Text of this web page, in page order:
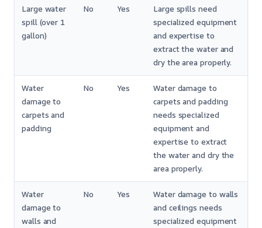
Large water
spill (over 1
gallon)
No Yes
Large spills need
specialized equipment
and expertise to
extract the water and
dry the area properly.
Water
damage to
carpets and
padding
No Yes
Water damage to
carpets and padding
needs specialized
equipment and
expertise to extract
the water and dry the
area properly.
Water
damage to
walls and
No Yes
Water damage to walls
and ceilings needs
specialized equipment